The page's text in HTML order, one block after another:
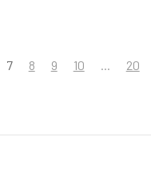
7 8 9 10 ... 20